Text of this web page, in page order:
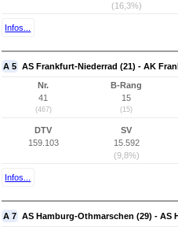
(16,3%)
Infos...
A 5 AS Frankfurt-Niederrad (21) - AK
Nr.
41
(467)
B-Rang
15
(15)
DTV
159.103
SV
15.592
(9,8%)
Infos...
A 7 AS Hamburg-Othmarschen (29) - AS